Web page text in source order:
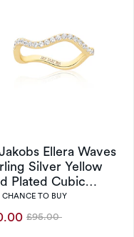
Ellera Waves
Silver Yellow
Plated Cubic
Wave Ring (Size
CHANCE TO BUY
Was
£95.00